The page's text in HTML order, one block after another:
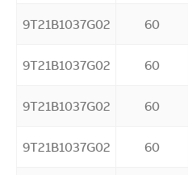
9T21B1037G02 60
9T21B1037G02 60
9T21B1037G02 60
9T21B1037G02 60